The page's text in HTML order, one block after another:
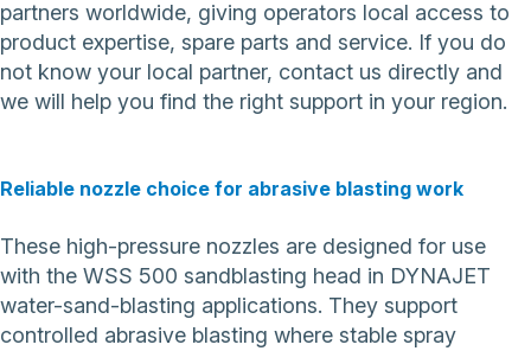
partners worldwide, giving operators local access to
product expertise, spare parts and service. If you do
not know your local partner, contact us directly and
we will help you find the right support in your region.
Reliable nozzle choice for abrasive blasting work
These high-pressure nozzles are designed for use
with the WSS 500 sandblasting head in DYNAJET
water-sand-blasting applications. They support
controlled abrasive blasting where stable spray